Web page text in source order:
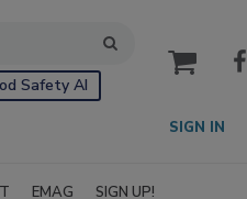
Safety AI
cart
SIGN IN
EMAG SIGN UP!